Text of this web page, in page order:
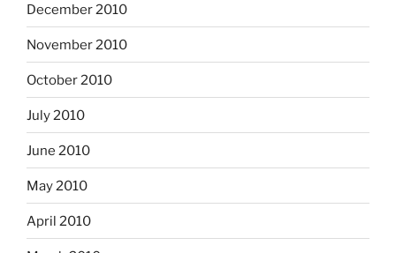
December 2010
November 2010
October 2010
July 2010
June 2010
May 2010
April 2010